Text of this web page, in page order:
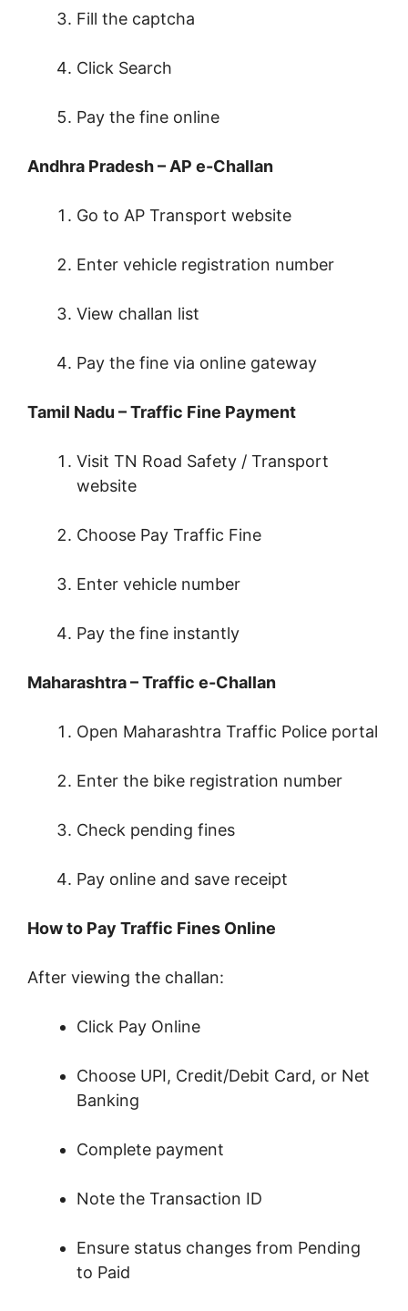
Fill the captcha
Click Search
Pay the fine online
Andhra Pradesh – AP e-Challan
Go to AP Transport website
Enter vehicle registration number
View challan list
Pay the fine via online gateway
Tamil Nadu – Traffic Fine Payment
Visit TN Road Safety / Transport
website
Choose Pay Traffic Fine
Enter vehicle number
Pay the fine instantly
Maharashtra – Traffic e-Challan
Open Maharashtra Traffic Police portal
Enter the bike registration number
Check pending fines
Pay online and save receipt
How to Pay Traffic Fines Online
After viewing the challan:
Click Pay Online
Choose UPI, Credit/Debit Card, or Net
Banking
Complete payment
Note the Transaction ID
Ensure status changes from Pending
to Paid